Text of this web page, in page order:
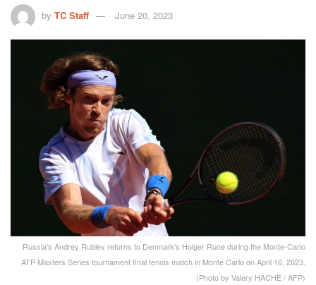
by TC Staff June 20, 2023
Russia's Andrey Rublev returns to Denmark's Holger Rune during the Monte-Carlo
ATP Masters Series tournament final tennis match in Monte Carlo on April 16, 2023.
(Photo by Valery HACHE / AFP)